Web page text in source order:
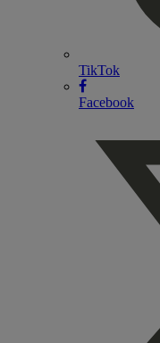
TikTok
Facebook